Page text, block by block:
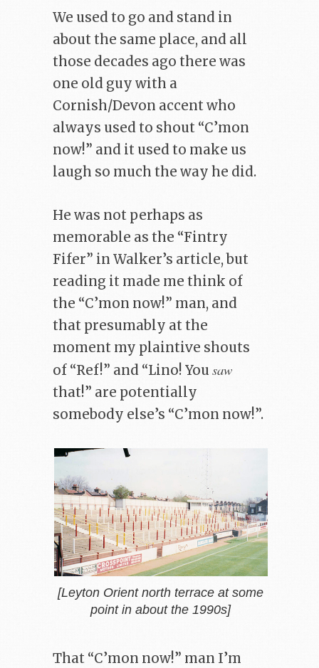
We used to go and stand in
about the same place, and all
those decades ago there was
one old guy with a
Cornish/Devon accent who
always used to shout “C’mon
now!” and it used to make us
laugh so much the way he did.
He was not perhaps as
memorable as the “Fintry
Fifer” in Walker’s article, but
reading it made me think of
the “C’mon now!” man, and
that presumably at the
moment my plaintive shouts
of “Ref!” and “Lino! You saw
that!” are potentially
somebody else’s “C’mon now!”.
[Leyton Orient north terrace at some
point in about the 1990s]
That “C’mon now!” man I’m